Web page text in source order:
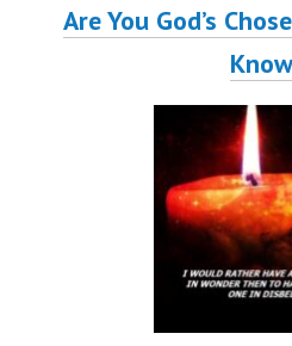
Are You God’s